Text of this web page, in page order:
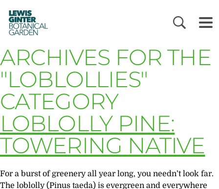
LEWIS
GINTER
BOTANICAL
GARDEN
ARCHIVES FOR THE
"LOBLOLLIES"
CATEGORY
LOBLOLLY PINE:
TOWERING NATIVE
For a burst of greenery all year long, you needn’t look far.
The loblolly (Pinus taeda) is evergreen and everywhere